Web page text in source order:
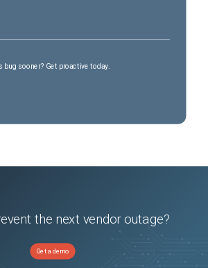
bug sooner? Get proactive today.
the next vendor outage?
Get a demo